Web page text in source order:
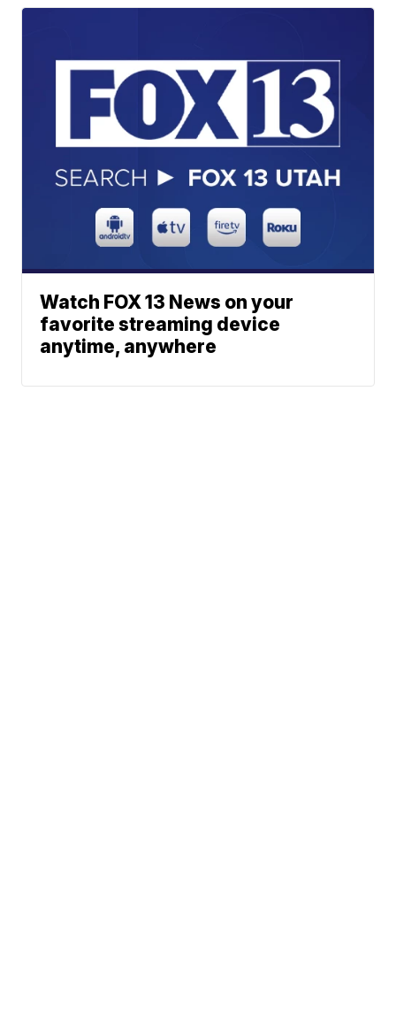
Watch FOX 13 News on your
favorite streaming device
anytime, anywhere